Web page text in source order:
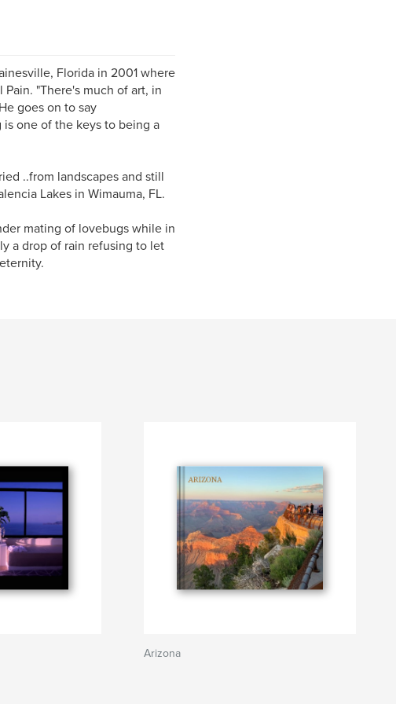
Florida in 2001 where
"There's much of art, in
goes on to say
one of the keys to being a
..from landscapes and still
Lakes in Wimauma, FL.
mating of lovebugs while in
a drop of rain refusing to let
Arizona